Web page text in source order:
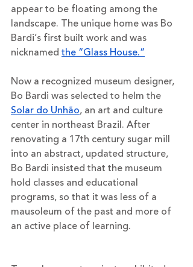
appear to be floating among the
landscape. The unique home was Bo
Bardi’s first built work and was
nicknamed the “Glass House.”
Now a recognized museum designer,
Bo Bardi was selected to helm the
Solar do Unhão, an art and culture
center in northeast Brazil. After
renovating a 17th century sugar mill
into an abstract, updated structure,
Bo Bardi insisted that the museum
hold classes and educational
programs, so that it was less of a
mausoleum of the past and more of
an active place of learning.